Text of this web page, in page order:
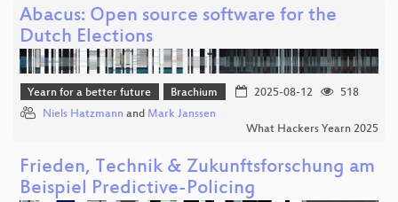
Abacus: Open source software for the
Dutch Elections
Yearn for a better future Brachium 2025-08-12
518
Niels Hatzmann and Mark Janssen
What Hackers Yearn 2025
Frieden, Technik & Zukunftsforschung am
Beispiel Predictive-Policing